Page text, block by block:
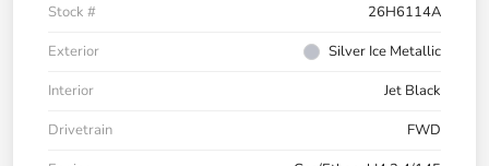
Stock #
26H6114A
Exterior
Silver Ice Metallic
Interior
Jet Black
Drivetrain
FWD